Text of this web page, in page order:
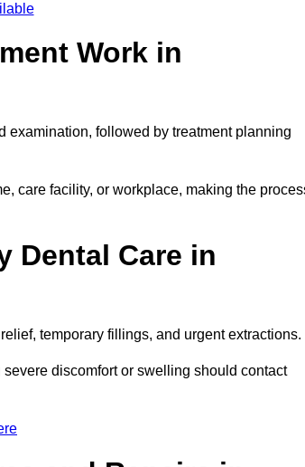
Work in
examination, followed by treatment planning
care facility, or workplace, making the
Dental Care in
temporary fillings, and urgent extractions.
discomfort or swelling should contact